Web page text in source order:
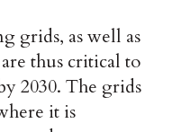
grids, as well as
thus critical to
2030. The grids
it is